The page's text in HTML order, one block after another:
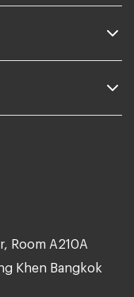
Room A210A
Khen Bangkok